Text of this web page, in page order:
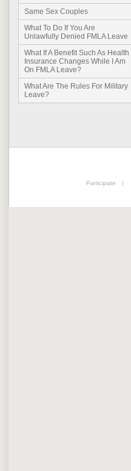
Same Sex Couples
What To Do If You Are
Unlawfully Denied FMLA Leave
What If A Benefit Such As Health
Insurance Changes While I Am
On FMLA Leave?
What Are The Rules For Military
Leave?
Participate |